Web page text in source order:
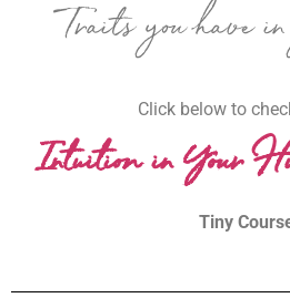
Traits you have
Click below to
Intuition in Your
Tiny